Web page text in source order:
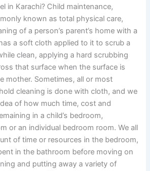
in Karachi? Child maintenance,
known as total physical care,
of a person’s parent’s home with a
a soft cloth applied to it to scrub a
clean, applying a hard scrubbing
that surface when the surface is
mother. Sometimes, all or most
cleaning is done with cloth, and we
of how much time, cost and
in a child’s bedroom,
or an individual bedroom room. We all
of time or resources in the bedroom,
in the bathroom before moving on
and putting away a variety of